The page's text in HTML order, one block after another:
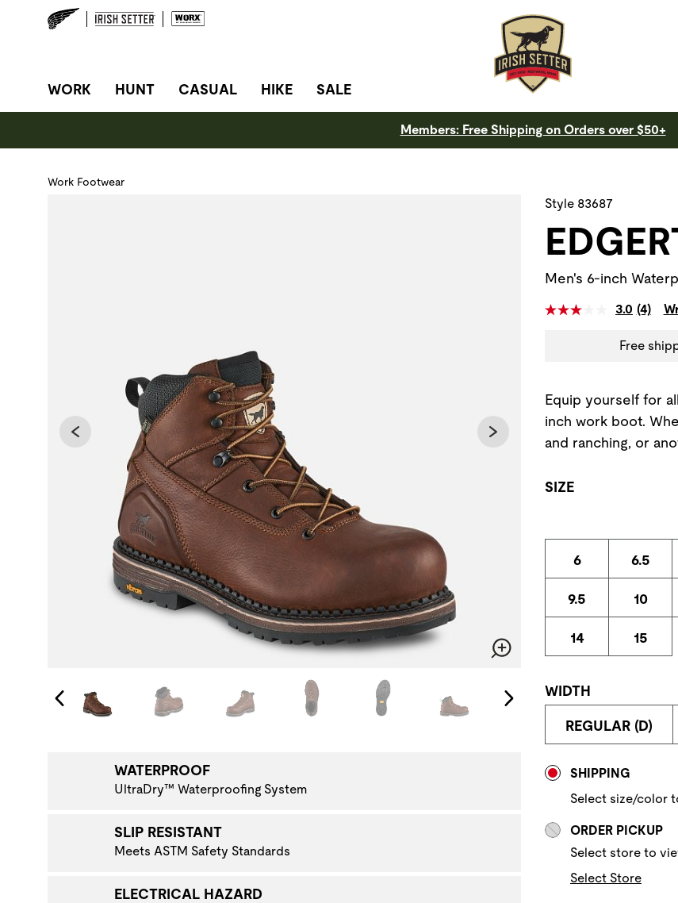
SITE NAVIGATION
WORK HUNT CASUAL HIKE SALE
Members: Free Shipping on Orders over $50+
Work Footwear
Use Next and Previous buttons to navigate, or jump to a slide with the slide thumbnail images below. The
Changing the current slide of this carousel will change the current slide of the preceding main image
WATERPROOF
UltraDry™ Waterproofing System
SLIP RESISTANT
Meets ASTM Safety Standards
ELECTRICAL HAZARD
Style 83687
Men's 6-inch
3.0 (4)
Free
Equip yourself for
inch work boot.
and ranching, or
SIZE
6 6.5
9.5 10
14 15
WIDTH
REGULAR (D)
SHIPPING
Select size/color
ORDER PICKUP
Select store to
Select Store